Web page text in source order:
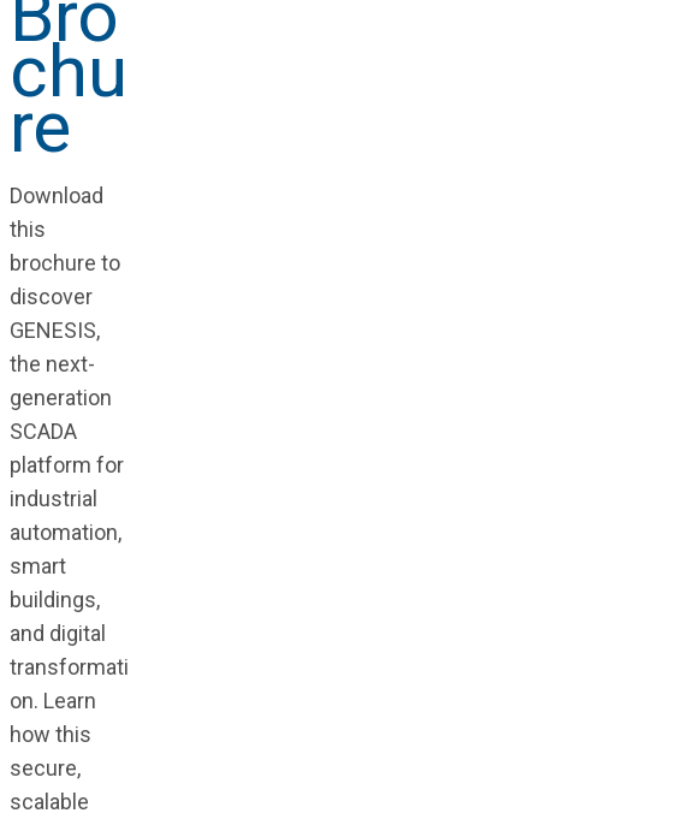
chu
re
Download
this
brochure to
discover
GENESIS,
the next-
generation
SCADA
platform for
industrial
automation,
smart
buildings,
and digital
transformati
on. Learn
how this
secure,
scalable